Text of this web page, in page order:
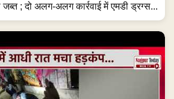
; दो अलग-अलग कार्रवाई में एमडी ड्रग्स...